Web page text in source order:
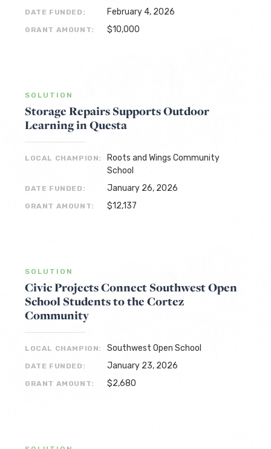
DATE FUNDED: February 4, 2026
GRANT AMOUNT: $10,000
SOLUTION
Storage Repairs Supports Outdoor
Learning in Questa
LOCAL CHAMPION:
Roots and Wings Community
School
DATE FUNDED: January 26, 2026
GRANT AMOUNT: $12,137
SOLUTION
Civic Projects Connect Southwest Open
School Students to the Cortez
Community
LOCAL CHAMPION: Southwest Open School
DATE FUNDED: January 23, 2026
GRANT AMOUNT: $2,680